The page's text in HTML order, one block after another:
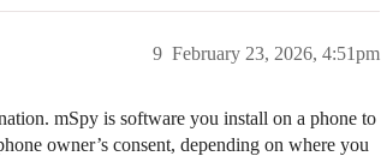
February 23, 2026, 4:51pm
9
mSpy is software you install on a phone to
owner’s consent, depending on where you